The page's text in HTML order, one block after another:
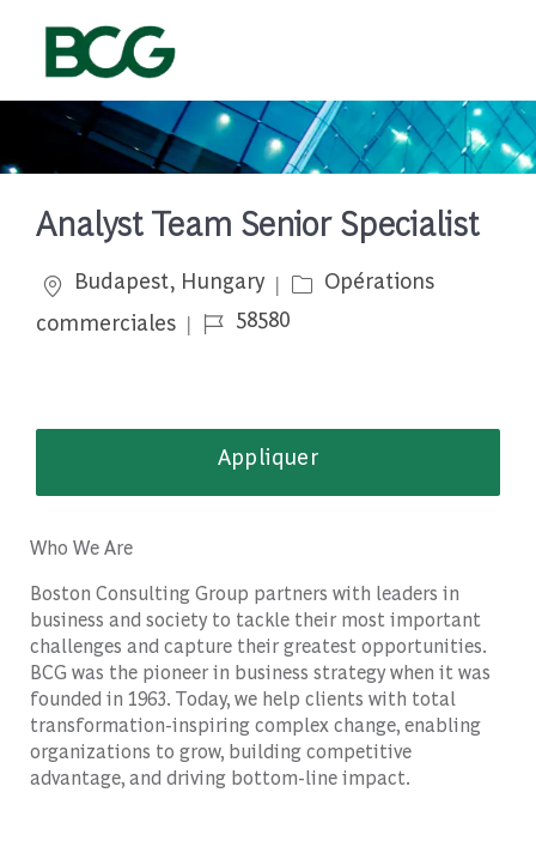
Analyst Team Senior Specialist
Emplacement
Budapest, Hungary Catégorie
Opérations
commerciales
Job Id58580
Appliquer
Who We Are
Boston Consulting Group partners with leaders in
business and society to tackle their most important
challenges and capture their greatest opportunities.
BCG was the pioneer in business strategy when it was
founded in 1963. Today, we help clients with total
transformation-inspiring complex change, enabling
organizations to grow, building competitive
advantage, and driving bottom-line impact.